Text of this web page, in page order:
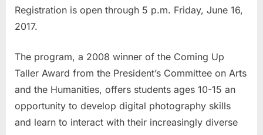
Registration is open through 5 p.m. Friday, June 16,
2017.
The program, a 2008 winner of the Coming Up
Taller Award from the President’s Committee on Arts
and the Humanities, offers students ages 10-15 an
opportunity to develop digital photography skills
and learn to interact with their increasingly diverse